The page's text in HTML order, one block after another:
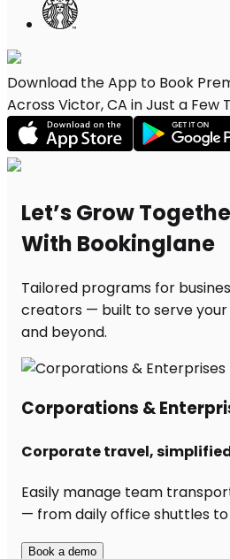
Download the App to Book
Across Victor, CA in Just a Few
Let’s Grow
With Bookinglane
Tailored programs for
creators — built to serve your
and beyond.
Corporations &
Corporate travel,
Easily manage team
— from daily office shuttles to
Book a demo